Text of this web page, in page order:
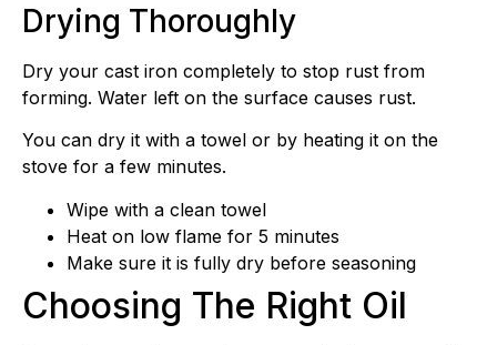
Drying Thoroughly
Dry your cast iron completely to stop rust from
forming. Water left on the surface causes rust.
You can dry it with a towel or by heating it on the
stove for a few minutes.
Wipe with a clean towel
Heat on low flame for 5 minutes
Make sure it is fully dry before seasoning
Choosing The Right Oil